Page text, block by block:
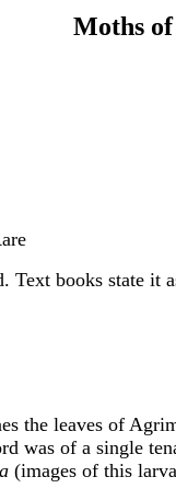
Moths
Text books state it
the leaves of
was of a single
(images of this